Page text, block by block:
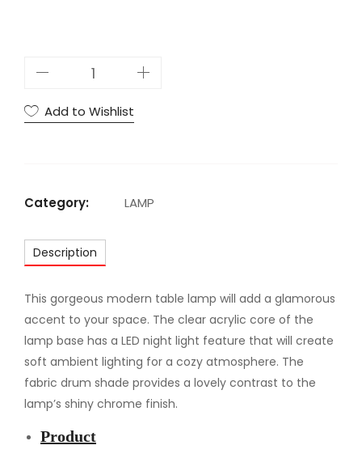
G
a
e
L
a
m
p
q
Add to Wishlist
Category: LAMP
Description
This gorgeous modern table lamp will add a glamorous
accent to your space. The clear acrylic core of the
lamp base has a LED night light feature that will create
soft ambient lighting for a cozy atmosphere. The
fabric drum shade provides a lovely contrast to the
lamp’s shiny chrome finish.
Product